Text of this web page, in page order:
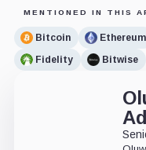
MENTIONED IN THIS
Bitcoin Ethereum
Fidelity
Bitwise